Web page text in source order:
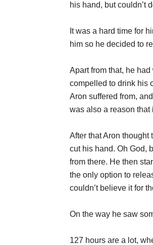
his hand, but couldn’t
It was a hard time for
him so he decided to
Apart from that, he
compelled to drink his
Aron suffered from,
was also a reason that
After that Aron
cut his hand. Oh God,
from there. He then
the only option to
couldn’t believe it for
On the way he saw
127 hours are a lot,